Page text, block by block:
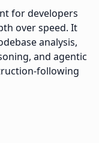
for developers
over speed. It
analysis,
and agentic
following